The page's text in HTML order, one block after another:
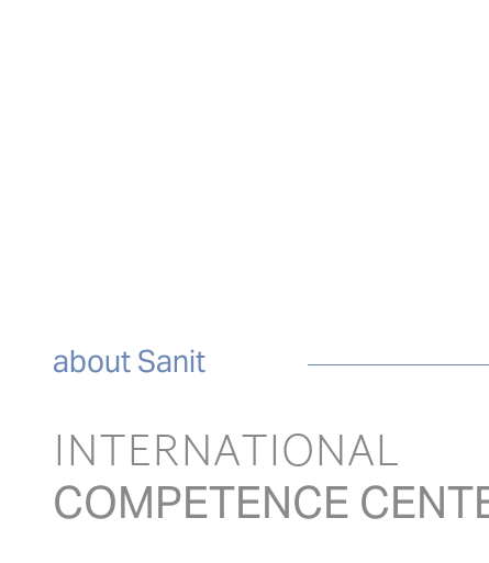
about Sanit
INTERNATIONAL
COMPETENCE